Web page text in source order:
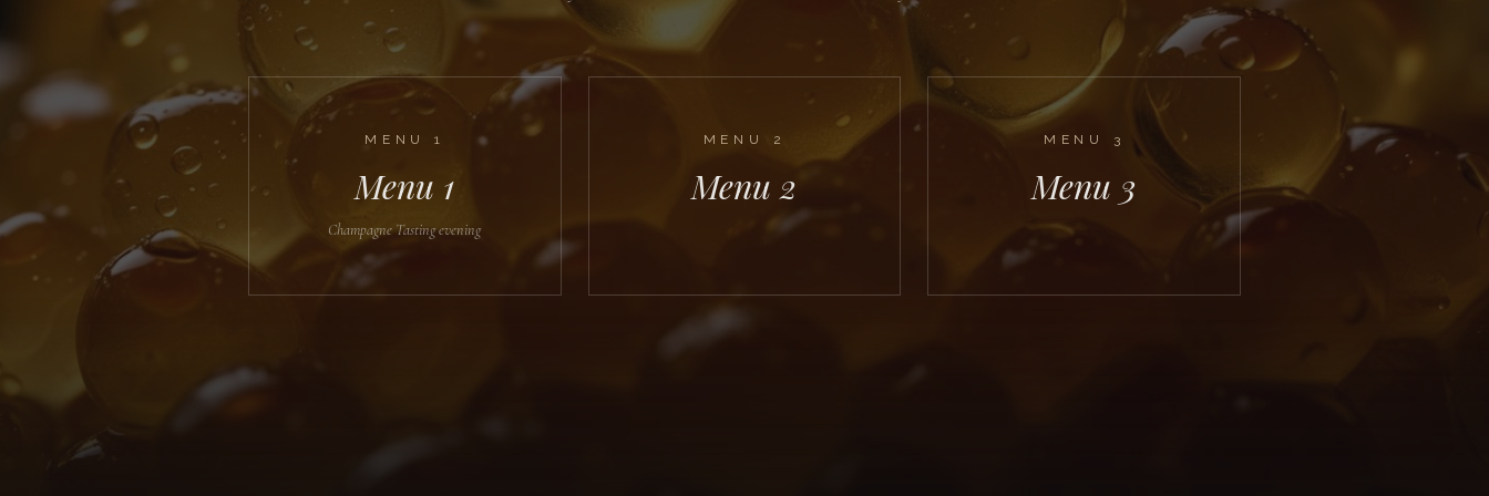
MENU 1
Menu 1
Champagne Tasting evening
MENU 2
Menu 2
MENU 3
Menu 3